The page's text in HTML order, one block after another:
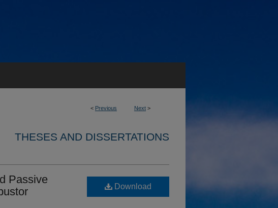
< Previous Next >
THESES AND DISSERTATIONS
Passive
Download